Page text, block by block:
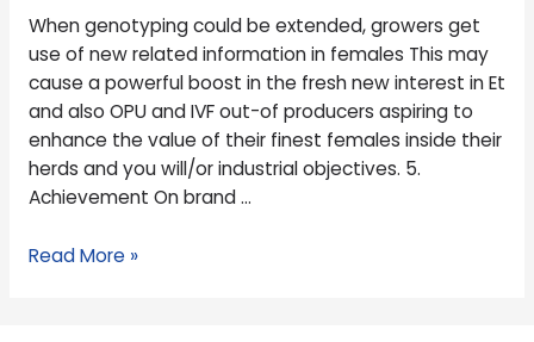
When genotyping could be extended, growers get
use of new related information in females This may
cause a powerful boost in the fresh new interest in Et
and also OPU and IVF out-of producers aspiring to
enhance the value of their finest females inside their
herds and you will/or industrial objectives. 5.
Achievement On brand …
of
information
females
Read More »